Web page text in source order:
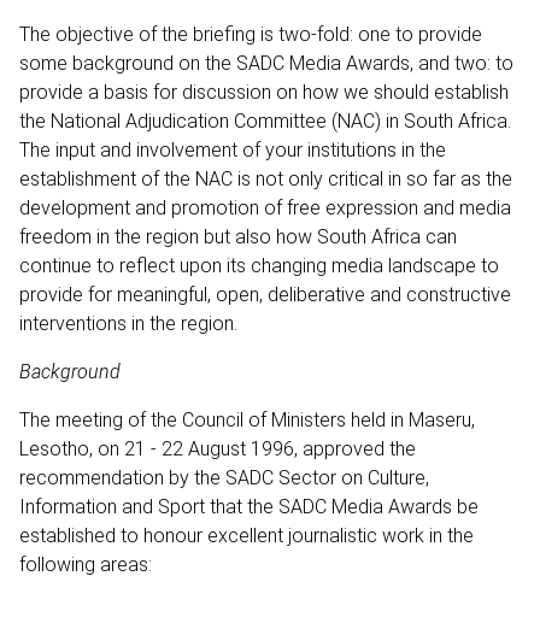
The objective of the briefing is two-fold: one to provide
some background on the SADC Media Awards, and two: to
provide a basis for discussion on how we should establish
the National Adjudication Committee (NAC) in South Africa.
The input and involvement of your institutions in the
establishment of the NAC is not only critical in so far as the
development and promotion of free expression and media
freedom in the region but also how South Africa can
continue to reflect upon its changing media landscape to
provide for meaningful, open, deliberative and constructive
interventions in the region.
Background
The meeting of the Council of Ministers held in Maseru,
Lesotho, on 21 - 22 August 1996, approved the
recommendation by the SADC Sector on Culture,
Information and Sport that the SADC Media Awards be
established to honour excellent journalistic work in the
following areas: